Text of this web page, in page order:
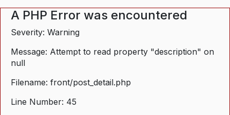
A PHP Error was encountered
Severity: Warning
Message: Attempt to read property "description" on
null
Filename: front/post_detail.php
Line Number: 45